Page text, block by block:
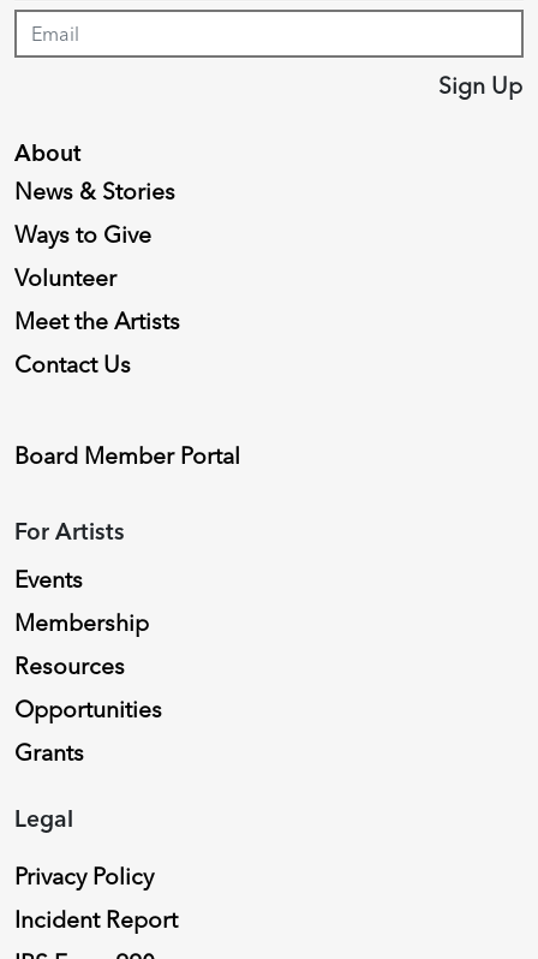
About
News & Stories
Ways to Give
Volunteer
Meet the Artists
Contact Us
Board Member Portal
For Artists
Events
Membership
Resources
Opportunities
Grants
Legal
Privacy Policy
Incident Report
Sign Up